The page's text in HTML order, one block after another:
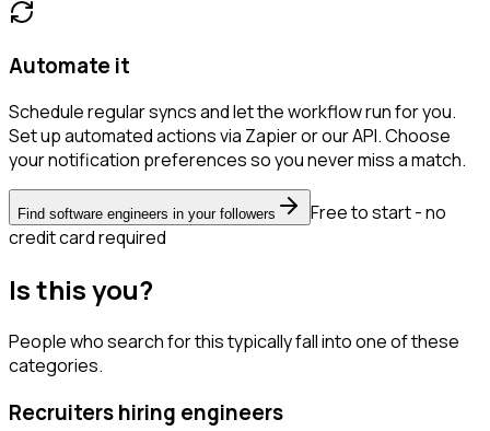
Automate it
Schedule regular syncs and let the workflow run for you.
Set up automated actions via Zapier or our API. Choose
your notification preferences so you never miss a match.
Find software engineers in your followers
Free to start - no
credit card required
Is this you?
People who search for this typically fall into one of these
categories.
Recruiters hiring engineers